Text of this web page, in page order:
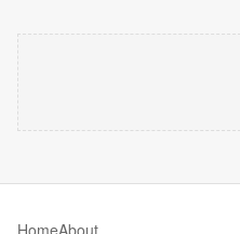
HomeAbout